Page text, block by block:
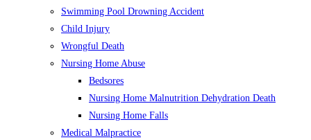
Swimming Pool Drowning Accident
Child Injury
Wrongful Death
Nursing Home Abuse
Bedsores
Nursing Home Malnutrition Dehydration Death
Nursing Home Falls
Medical Malpractice